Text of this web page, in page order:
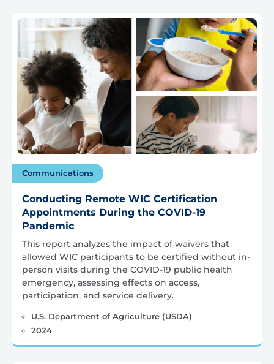
Communications
Conducting Remote WIC Certification
Appointments During the COVID-19
Pandemic
This report analyzes the impact of waivers that
allowed WIC participants to be certified without in-
person visits during the COVID-19 public health
emergency, assessing effects on access,
participation, and service delivery.
U.S. Department of Agriculture (USDA)
2024